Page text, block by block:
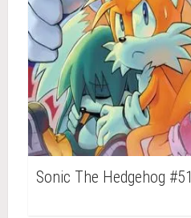
Sonic The Hedgehog #51